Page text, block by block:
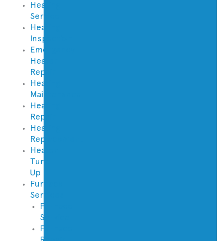
Heating
Service
Heating
Inspection
Emergency
Heater
Repair
Heating
Maintenance
Heating
Repair
Heating
Replacement
Heater
Tune
Up
Furnace
Services
Furnace
Service
Furnace